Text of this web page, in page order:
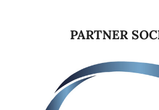
PARTNER